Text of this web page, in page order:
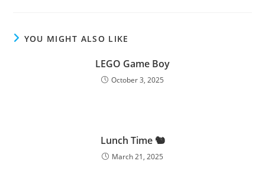
YOU MIGHT ALSO LIKE
LEGO Game Boy
October 3, 2025
Lunch Time 🐿️
March 21, 2025